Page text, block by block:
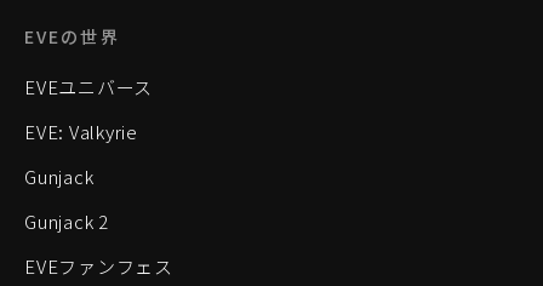
EVEの世界
EVEユニバース
EVE: Valkyrie
Gunjack
Gunjack 2
EVEファンフェス